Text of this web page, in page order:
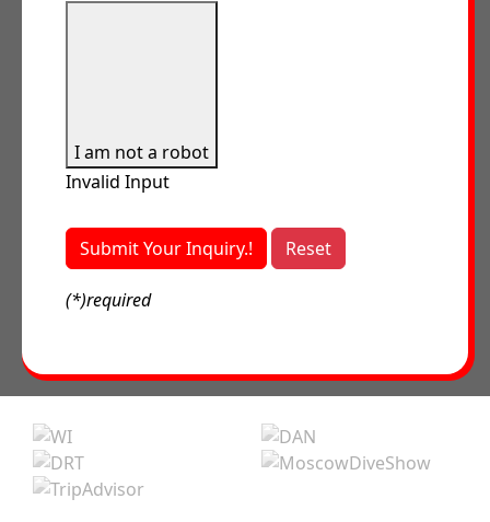
I am not a robot
Invalid Input
Submit Your Inquiry.! Reset
(*)required